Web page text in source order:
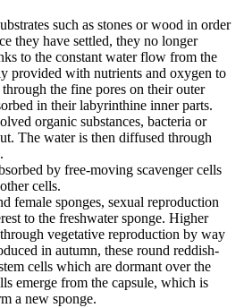
such as stones or wood in order
they have settled, they no longer
to the constant water flow from the
provided with nutrients and oxygen to
the fine pores on their outer
in their labyrinthine inner parts.
organic substances, bacteria or
The water is then diffused through
by free-moving scavenger cells
cells.
female sponges, sexual reproduction
to the freshwater sponge. Higher
through vegetative reproduction by way
in autumn, these round reddish-
cells which are dormant over the
emerge from the capsule, which is
a new sponge.